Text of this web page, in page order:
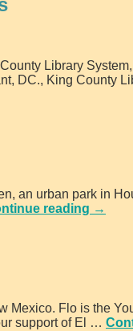
Library
DC., King County
an urban park in
reading →
Mexico. Flo is the
support of El
…